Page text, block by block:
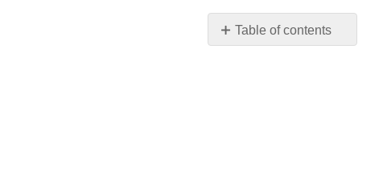
Table of contents